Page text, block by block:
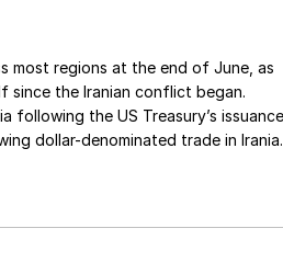
most regions at the end of June, as
since the Iranian conflict began.
following the US Treasury’s issuance
dollar-denominated trade in